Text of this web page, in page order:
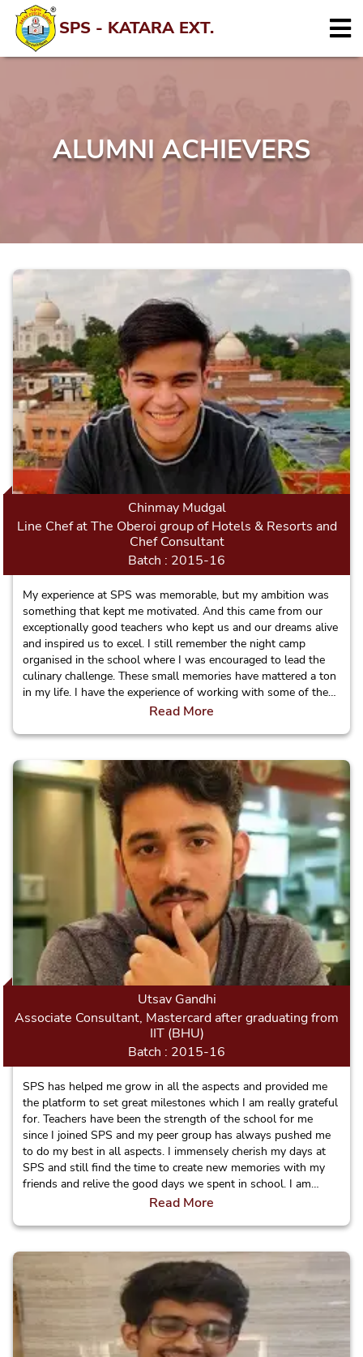
SPS - KATARA EXT.
ALUMNI ACHIEVERS
Chinmay Mudgal
Line Chef at The Oberoi group of Hotels & Resorts and
Chef Consultant
Batch : 2015-16
My experience at SPS was memorable, but my ambition was
something that kept me motivated. And this came from our
exceptionally good teachers who kept us and our dreams alive
and inspired us to excel. I still remember the night camp
organised in the school where I was encouraged to lead the
culinary challenge. These small memories have mattered a ton
in my life. I have the experience of working with some of the
top notch brands of Indian Hospitality such as: The Oberoi
to London in a few months for Masters and will make the
School proud.
Read More
Utsav Gandhi
Associate Consultant, Mastercard after graduating from
IIT (BHU)
Batch : 2015-16
SPS has helped me grow in all the aspects and provided me
the platform to set great milestones which I am really grateful
for. Teachers have been the strength of the school for me
since I joined SPS and my peer group has always pushed me
to do my best in all aspects. I immensely cherish my days at
SPS and still find the time to create new memories with my
friends and relive the good days we spent in school. I am
really proud to be a Sagarite!Read More